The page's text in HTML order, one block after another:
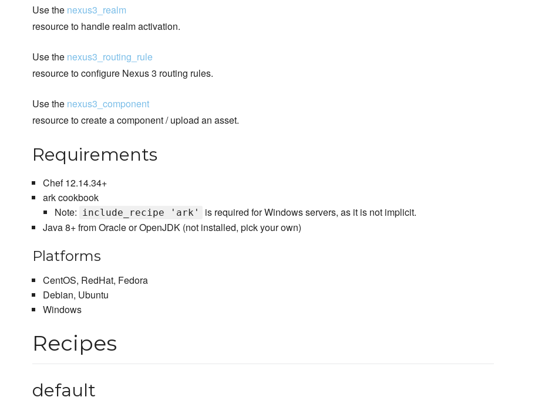
Use the nexus3_realm
resource to handle realm activation.
Use the nexus3_routing_rule
resource to configure Nexus 3 routing rules.
Use the nexus3_component
resource to create a component / upload an asset.
Requirements
Chef 12.14.34+
ark cookbook
Note: include_recipe 'ark'
is required for Windows servers, as it is not implicit.
Java 8+ from Oracle or OpenJDK (not installed, pick your own)
Platforms
CentOS, RedHat, Fedora
Debian, Ubuntu
Windows
Recipes
default